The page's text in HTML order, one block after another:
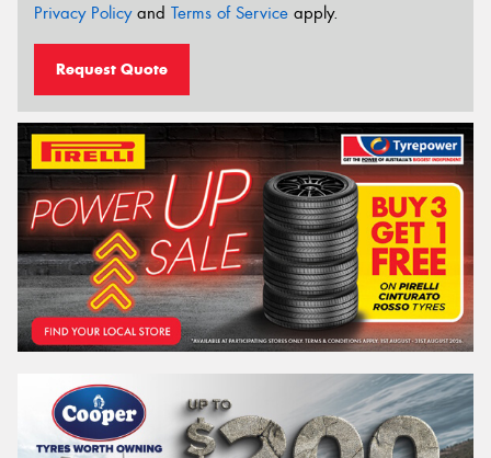
Privacy Policyand Terms of Service apply.
Request Quote